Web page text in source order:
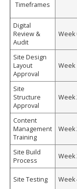
Timeframes
Digital
Review &
Audit
Week
Site Design
Layout
Approval
Week
Site
Structure
Approval
Week
Content
Management
Training
Week
Site Build
Process
Week
Site Testing Week